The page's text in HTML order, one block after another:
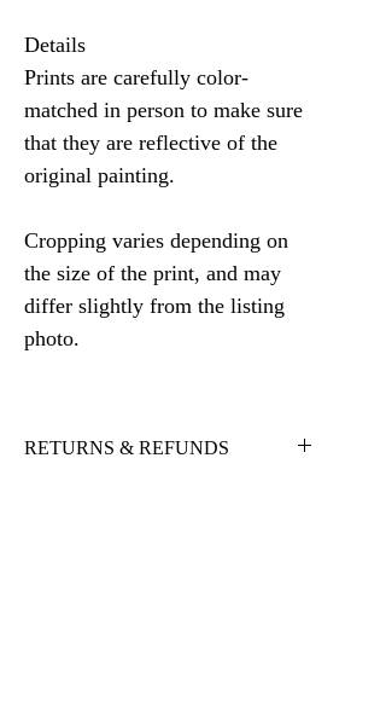
Details
Prints are carefully color-
matched in person to make sure
that they are reflective of the
original painting.
Cropping varies depending on
the size of the print, and may
differ slightly from the listing
photo.
RETURNS & REFUNDS